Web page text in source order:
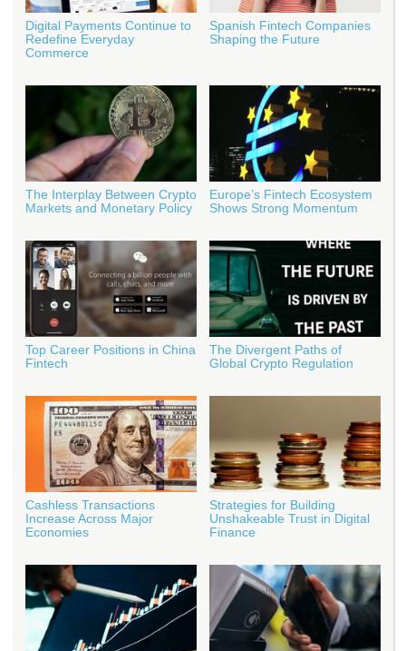
Digital Payments Continue to
Redefine Everyday
Commerce
Spanish Fintech Companies
Shaping the Future
The Interplay Between Crypto
Markets and Monetary Policy
Europe’s Fintech Ecosystem
Shows Strong Momentum
Top Career Positions in China
Fintech
The Divergent Paths of
Global Crypto Regulation
Cashless Transactions
Increase Across Major
Economies
Strategies for Building
Unshakeable Trust in Digital
Finance